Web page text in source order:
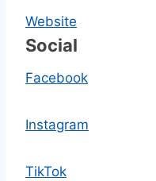
Website
Social
Facebook
Instagram
TikTok